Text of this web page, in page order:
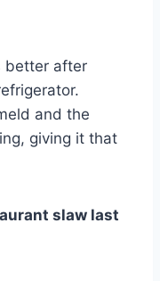
better after
and the
giving it that
slaw last